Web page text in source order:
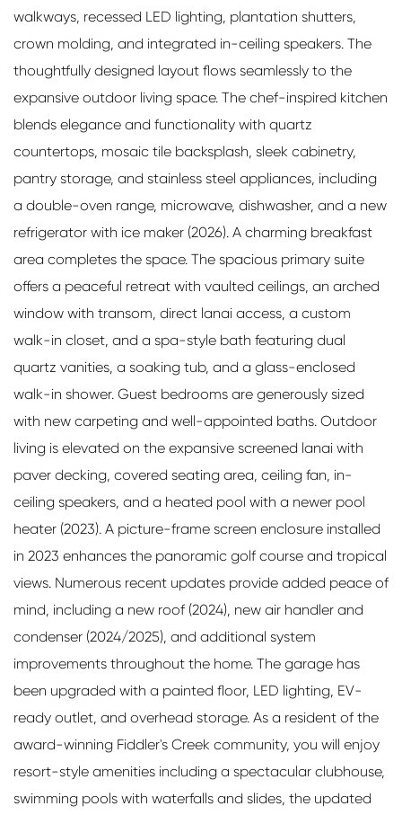
walkways, recessed LED lighting, plantation shutters,
crown molding, and integrated in-ceiling speakers. The
thoughtfully designed layout flows seamlessly to the
expansive outdoor living space. The chef-inspired kitchen
blends elegance and functionality with quartz
countertops, mosaic tile backsplash, sleek cabinetry,
pantry storage, and stainless steel appliances, including
a double-oven range, microwave, dishwasher, and a new
refrigerator with ice maker (2026). A charming breakfast
area completes the space. The spacious primary suite
offers a peaceful retreat with vaulted ceilings, an arched
window with transom, direct lanai access, a custom
walk-in closet, and a spa-style bath featuring dual
quartz vanities, a soaking tub, and a glass-enclosed
walk-in shower. Guest bedrooms are generously sized
with new carpeting and well-appointed baths. Outdoor
living is elevated on the expansive screened lanai with
paver decking, covered seating area, ceiling fan, in-
ceiling speakers, and a heated pool with a newer pool
heater (2023). A picture-frame screen enclosure installed
in 2023 enhances the panoramic golf course and tropical
views. Numerous recent updates provide added peace of
mind, including a new roof (2024), new air handler and
condenser (2024/2025), and additional system
improvements throughout the home. The garage has
been upgraded with a painted floor, LED lighting, EV-
ready outlet, and overhead storage. As a resident of the
award-winning Fiddler's Creek community, you will enjoy
resort-style amenities including a spectacular clubhouse,
swimming pools with waterfalls and slides, the updated